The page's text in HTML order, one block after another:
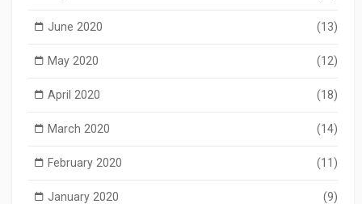
June 2020 (13)
May 2020 (12)
April 2020 (18)
March 2020 (14)
February 2020 (11)
January 2020 (9)